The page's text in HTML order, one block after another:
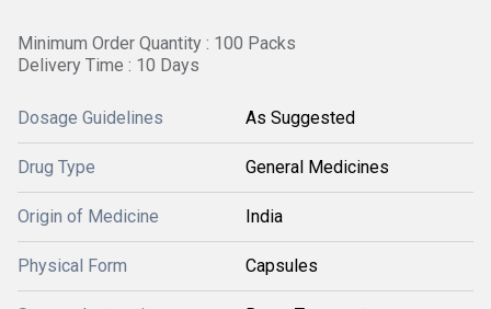
Minimum Order Quantity : 100 Packs
Delivery Time : 10 Days
Dosage Guidelines As Suggested
Drug Type General Medicines
Origin of Medicine India
Physical Form Capsules